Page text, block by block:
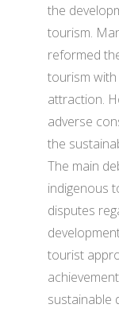
the
tourism.
reformed
tourism
attraction.
adverse
the
The main
indigenous
disputes
tourist
sustainable